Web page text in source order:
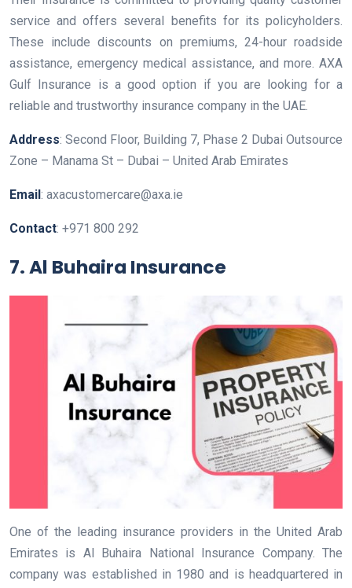
service and offers several benefits for its policyholders.
These include discounts on premiums, 24-hour roadside
assistance, emergency medical assistance, and more. AXA
Gulf Insurance is a good option if you are looking for a
reliable and trustworthy insurance company in the UAE.
Address: Second Floor, Building 7, Phase 2 Dubai Outsource
Zone – Manama St – Dubai – United Arab Emirates
Email: axacustomercare@axa.ie
Contact: +971 800 292
7. Al Buhaira Insurance
One of the leading insurance providers in the United Arab
Emirates is Al Buhaira National Insurance Company. The
company was established in 1980 and is headquartered in